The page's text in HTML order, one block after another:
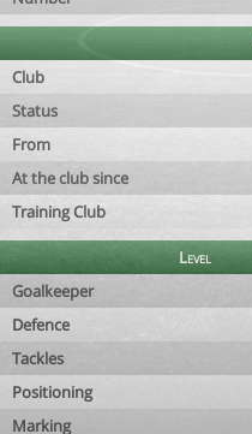
Club
Status
From
At the club since
Training Club
Level
Goalkeeper
Defence
Tackles
Positioning
Marking